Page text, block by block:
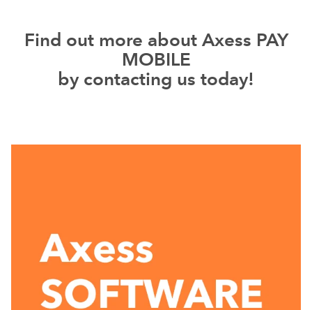
Find out more about Axess PAY
MOBILE
by contacting us today!